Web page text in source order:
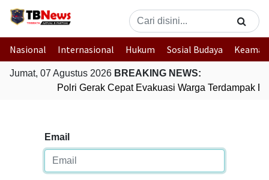
Nasional Internasional Hukum Sosial Budaya
Jumat, 07 Agustus 2026 BREAKING NEWS:
Polri Gerak Cepat Evakuasi Warga Terdampak
Email